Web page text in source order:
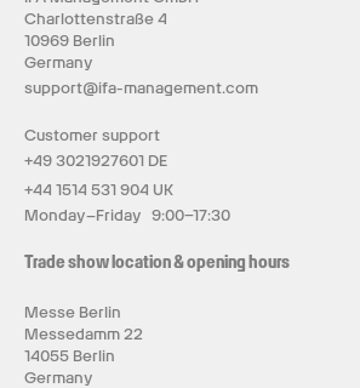
Charlottenstraße 4
10969 Berlin
Germany
support@ifa-management.com
Customer support
+49 3021927601 DE
+44 1514 531 904 UK
Monday–Friday 9:00–17:30
Trade show location & opening hours
Messe Berlin
Messedamm 22
14055 Berlin
Germany